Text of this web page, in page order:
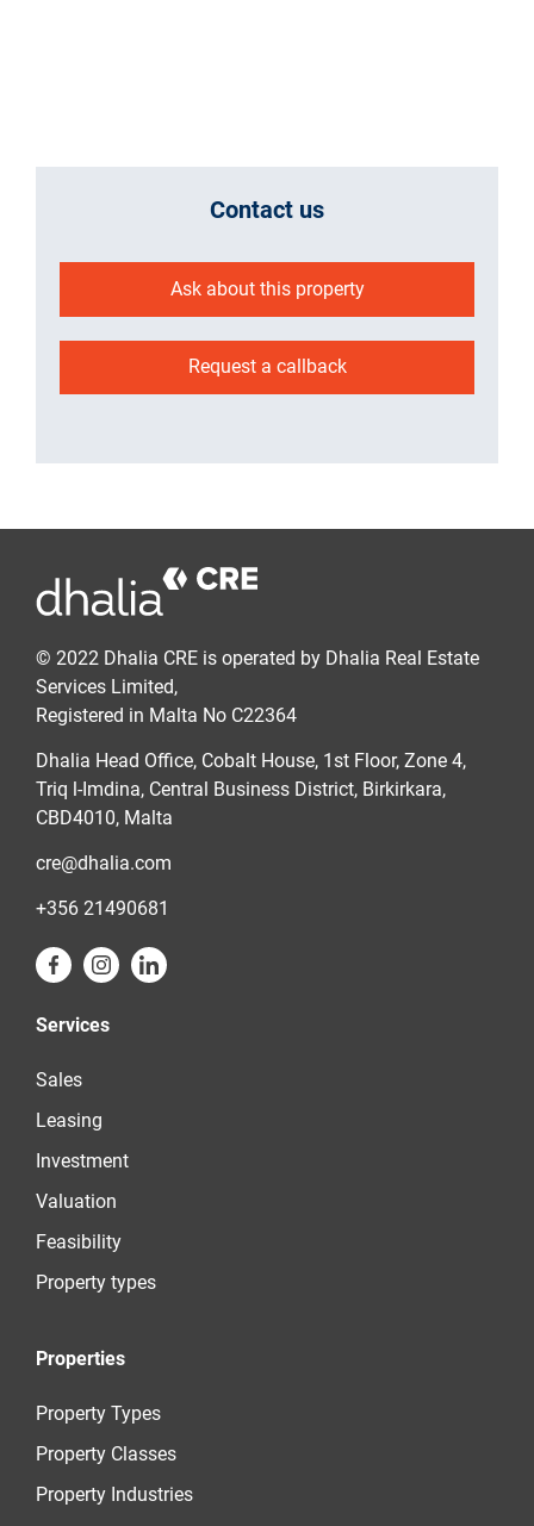
Contact us
Ask about this property
Request a callback
© 2022 Dhalia CRE is operated by Dhalia Real Estate
Services Limited,
Registered in Malta No C22364
Dhalia Head Office, Cobalt House, 1st Floor, Zone 4,
Triq l-Imdina, Central Business District, Birkirkara,
CBD4010, Malta
cre@dhalia.com
+356 21490681
Services
Sales
Leasing
Investment
Valuation
Feasibility
Property types
Properties
Property Types
Property Classes
Property Industries